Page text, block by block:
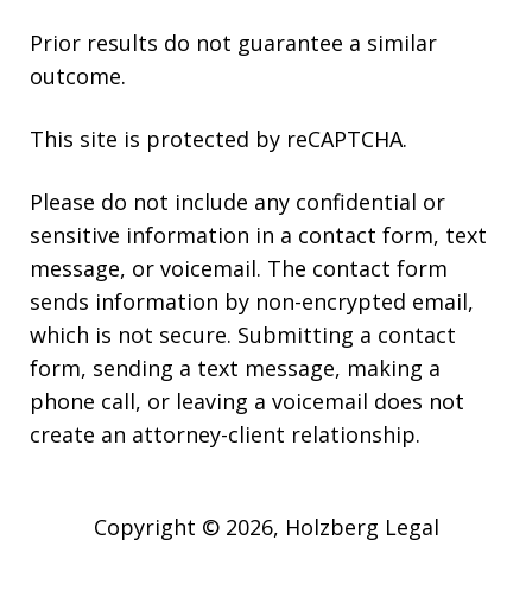
Prior results do not guarantee a similar
outcome.
This site is protected by reCAPTCHA.
Please do not include any confidential or
sensitive information in a contact form, text
message, or voicemail. The contact form
sends information by non-encrypted email,
which is not secure. Submitting a contact
form, sending a text message, making a
phone call, or leaving a voicemail does not
create an attorney-client relationship.
Copyright © 2026, Holzberg Legal